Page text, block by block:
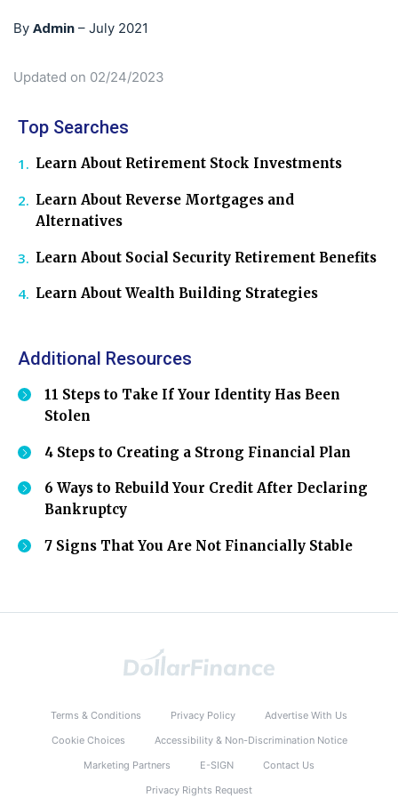
By Admin – July 2021
Updated on 02/24/2023
Top Searches
Learn About Retirement Stock Investments
Learn About Reverse Mortgages and
Alternatives
Learn About Social Security Retirement Benefits
Learn About Wealth Building Strategies
Additional Resources
11 Steps to Take If Your Identity Has Been
Stolen
4 Steps to Creating a Strong Financial Plan
6 Ways to Rebuild Your Credit After Declaring
Bankruptcy
7 Signs That You Are Not Financially Stable
Terms & Conditions Privacy Policy
Advertise With Us
Cookie Choices
Accessibility & Non-Discrimination Notice
Marketing Partners
E-SIGN
Contact Us
Privacy Rights Request